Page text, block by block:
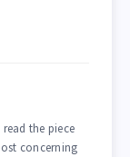
the piece
concerning